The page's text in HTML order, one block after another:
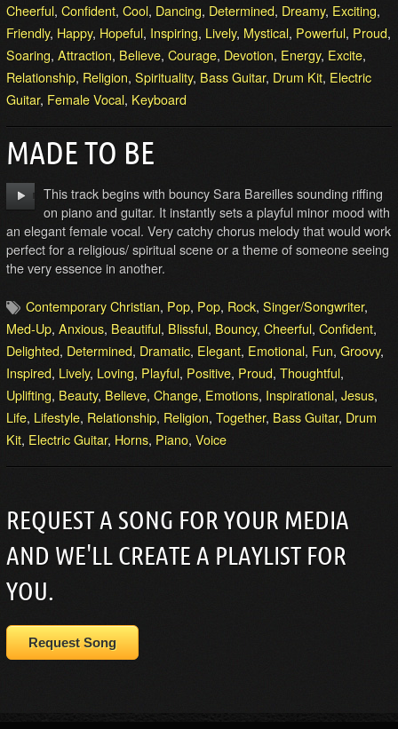
Cheerful, Confident, Cool, Dancing, Determined, Dreamy, Exciting,
Friendly, Happy, Hopeful, Inspiring, Lively, Mystical, Powerful, Proud,
Soaring, Attraction, Believe, Courage, Devotion, Energy, Excite,
Relationship, Religion, Spirituality, Bass Guitar, Drum Kit, Electric
Guitar, Female Vocal, Keyboard
MADE TO BE
This track begins with bouncy Sara Bareilles sounding riffing
on piano and guitar. It instantly sets a playful minor mood with
an elegant female vocal. Very catchy chorus melody that would work
perfect for a religious/ spiritual scene or a theme of someone seeing
the very essence in another.
Contemporary Christian, Pop, Pop, Rock, Singer/Songwriter,
Med-Up, Anxious, Beautiful, Blissful, Bouncy, Cheerful, Confident,
Delighted, Determined, Dramatic, Elegant, Emotional, Fun, Groovy,
Inspired, Lively, Loving, Playful, Positive, Proud, Thoughtful,
Uplifting, Beauty, Believe, Change, Emotions, Inspirational, Jesus,
Life, Lifestyle, Relationship, Religion, Together, Bass Guitar, Drum
Kit, Electric Guitar, Horns, Piano, Voice
REQUEST A SONG FOR YOUR MEDIA
AND WE'LL CREATE A PLAYLIST FOR
YOU.
Request Song